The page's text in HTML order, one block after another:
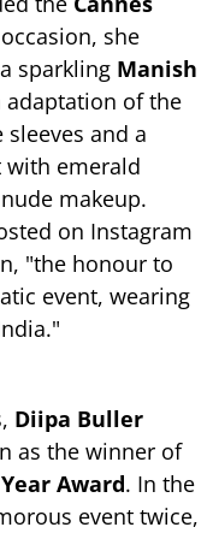
she
sparkling Manish
of the
and a
with emerald
makeup.
on Instagram
"the honour to
event, wearing
Diipa Buller
as the winner of
Award. In the
event twice,